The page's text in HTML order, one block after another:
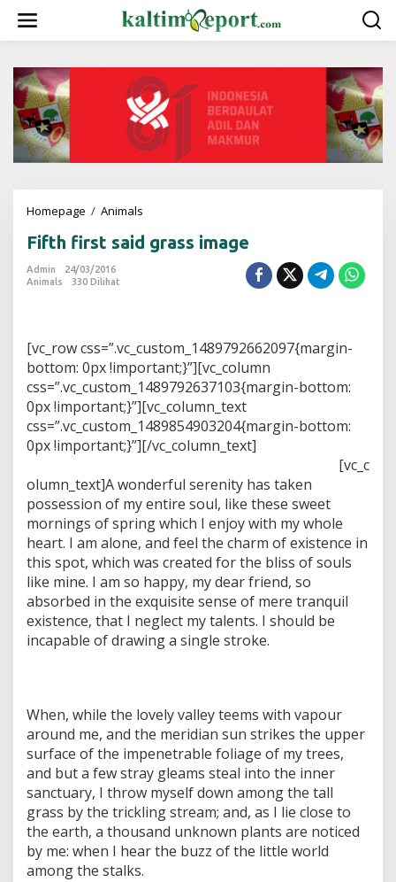
w
Homepage / Animals
t
s
a
i
d
g
r
s
s
m
a
g
e
Fifth first said grass image
Admin
24/03/2016
Animals
330 Dilihat
[vc_row css=”.vc_custom_1489792662097{margin-
bottom: 0px !important;}”][vc_column
css=”.vc_custom_1489792637103{margin-bottom:
0px !important;}”][vc_column_text
css=”.vc_custom_1489854903204{margin-bottom:
0px !important;}”][/vc_column_text]
[vc_c
olumn_text]A wonderful serenity has taken
possession of my entire soul, like these sweet
mornings of spring which I enjoy with my whole
heart. I am alone, and feel the charm of existence in
this spot, which was created for the bliss of souls
like mine. I am so happy, my dear friend, so
absorbed in the exquisite sense of mere tranquil
existence, that I neglect my talents. I should be
incapable of drawing a single stroke.
When, while the lovely valley teems with vapour
around me, and the meridian sun strikes the upper
surface of the impenetrable foliage of my trees,
and but a few stray gleams steal into the inner
sanctuary, I throw myself down among the tall
grass by the trickling stream; and, as I lie close to
the earth, a thousand unknown plants are noticed
by me: when I hear the buzz of the little world
among the stalks.